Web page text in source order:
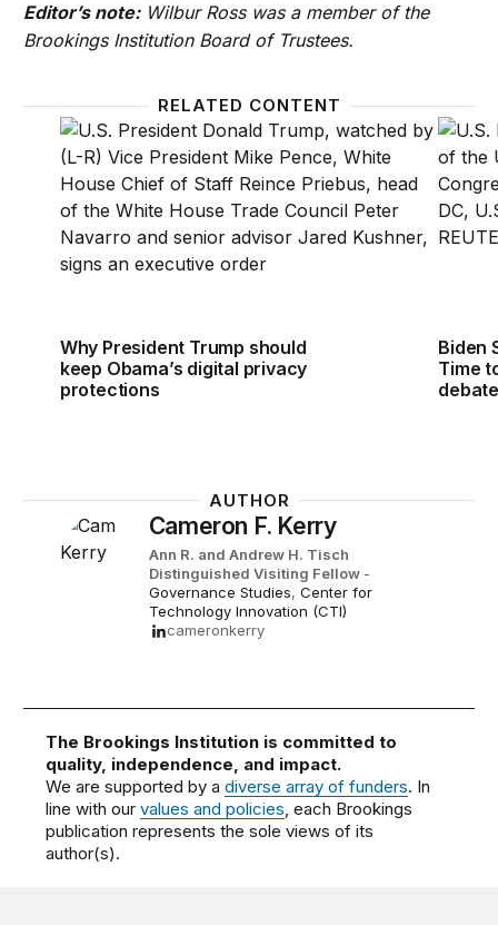
Editor’s note:Wilbur Ross was a member of the
Brookings Institution Board of Trustees.
RELATED CONTENT
Why President Trump should keep Obama’s digital
Why President Trump should
keep Obama’s digital privacy
protections
Biden
Biden
Time
AUTHOR
Cameron F. Kerry
Ann R. and Andrew H. Tisch
Distinguished Visiting Fellow -
Governance Studies, Center for
Technology Innovation (CTI)
cameronkerry
The Brookings Institution is committed to
quality, independence, and impact.
We are supported by adiverse array of funders. In
line with ourvalues and policies , each Brookings
publication represents the sole views of its
author(s).